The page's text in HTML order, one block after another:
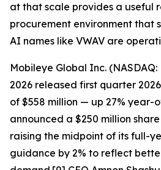
at that scale provides a useful
procurement environment that
AI names like VWAV are
Mobileye Global Inc. (NASDAQ:
2026 released first quarter
of $558 million — up 27%
announced a $250 million
raising the midpoint of its full-
guidance by 2% to reflect